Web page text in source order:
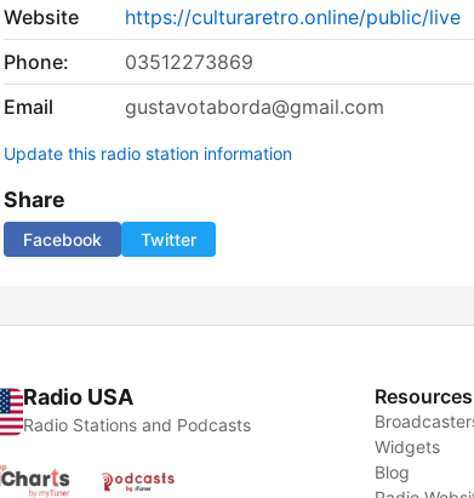
Website
https://culturaretro.online/public/live
Phone:
03512273869
Email
gustavotaborda@gmail.com
Update this radio station information
Share
Facebook Twitter
Radio USA
Radio Stations and Podcasts
Resources
Widgets
Blog